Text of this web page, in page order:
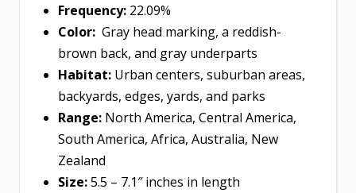
Frequency: 22.09%
Color: Gray head marking, a reddish-
brown back, and gray underparts
Habitat: Urban centers, suburban areas,
backyards, edges, yards, and parks
Range: North America, Central America,
South America, Africa, Australia, New
Zealand
Size:5.5 – 7.1″ inches in length